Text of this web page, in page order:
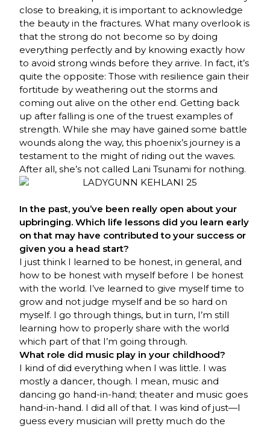
close to breaking, it is important to acknowledge
the beauty in the fractures. What many overlook is
that the strong do not become so by doing
everything perfectly and by knowing exactly how
to avoid strong winds before they arrive. In fact, it’s
quite the opposite: Those with resilience gain their
fortitude by weathering out the storms and
coming out alive on the other end. Getting back
up after falling is one of the truest examples of
strength. While she may have gained some battle
wounds along the way, this phoenix’s journey is a
testament to the might of riding out the waves.
After all, she’s not called Lani Tsunami for nothing.
In the past, you’ve been really open about your
upbringing. Which life lessons did you learn early
on that may have contributed to your success or
given you a head start?
I just think I learned to be honest, in general, and
how to be honest with myself before I be honest
with the world. I’ve learned to give myself time to
grow and not judge myself and be so hard on
myself. I go through things, but in turn, I’m still
learning how to properly share with the world
which part of that I’m going through.
What role did music play in your childhood?
I kind of did everything when I was little. I was
mostly a dancer, though. I mean, music and
dancing go hand-in-hand; theater and music goes
hand-in-hand. I did all of that. I was kind of just—I
guess every musician will pretty much do the